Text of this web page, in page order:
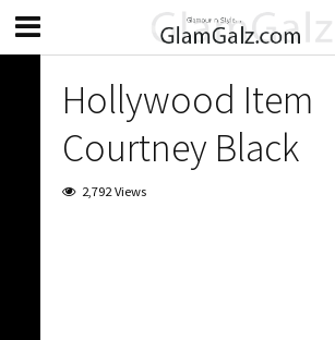
Hollywood Item
Courtney Black
2,792 Views